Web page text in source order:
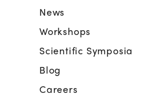
News
Workshops
Scientific Symposia
Blog
Careers